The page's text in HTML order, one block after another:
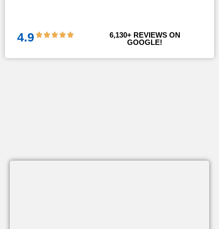
4.9 6,130+ REVIEWS ON
GOOGLE!